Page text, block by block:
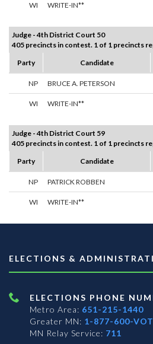
WI WRITE-IN**
Judge - 4th District Court 50
405 precincts in contest. 1 of 1 precincts
Party
Candidate
NP BRUCE A. PETERSON
WI WRITE-IN**
Judge - 4th District Court 59
405 precincts in contest. 1 of 1 precincts
Party
Candidate
NP PATRICK ROBBEN
WI WRITE-IN**
ELECTIONS &
ELECTIONS PHONE
Metro Area: 651-215-1440
Greater MN: 1-877-600-
MN Relay Service: 711